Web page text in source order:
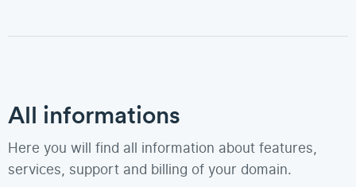
All informations
Here you will find all information about features,
services, support and billing of your domain.